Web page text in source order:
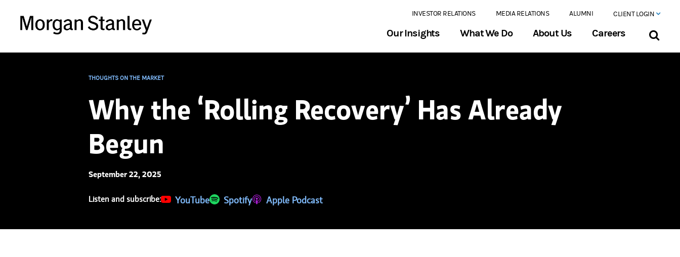
INVESTOR RELATIONS MEDIA RELATIONS ALUMNI CLIENT LOGIN
Our Insights What We Do About Us Careers
THOUGHTS ON THE MARKET
Why the ‘Rolling Recovery’ Has Already
Begun
September 22, 2025
Listen and subscribe: YouTube
(opens in a new tab)
Spotify
(opens in a new tab)Apple Podcast
(opens in a new tab)